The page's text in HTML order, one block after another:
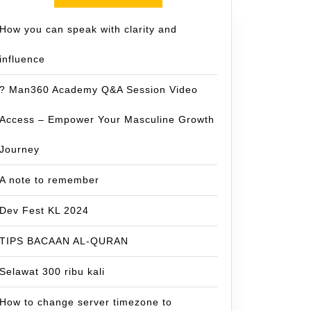
How you can speak with clarity and
influence
? Man360 Academy Q&A Session Video
Access – Empower Your Masculine Growth
Journey
A note to remember
Dev Fest KL 2024
TIPS BACAAN AL-QURAN
Selawat 300 ribu kali
How to change server timezone to